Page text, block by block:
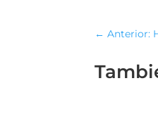
←Anterior: